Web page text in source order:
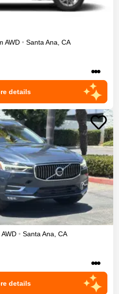
AWD • Santa Ana CA
•••
details
AWD • Santa Ana CA
•••
details